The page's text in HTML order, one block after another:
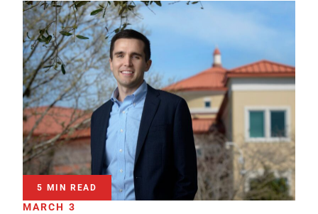
5 MIN READ
MARCH 3